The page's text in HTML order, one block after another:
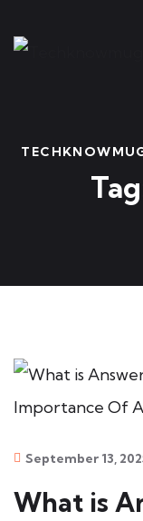
September 13,
What is